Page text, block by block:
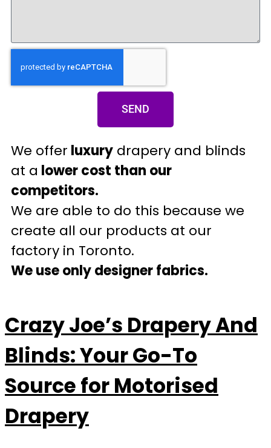
SEND
We offer luxury drapery and blinds
at a lower cost than our
competitors.
We are able to do this because we
create all our products at our
factory in Toronto.
We use only designer fabrics.
Crazy Joe’s Drapery And
Blinds: Your Go-To
Source for Motorised
Drapery